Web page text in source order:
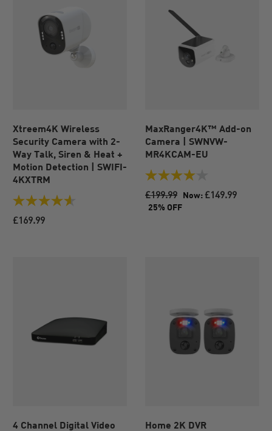
Xtreem4K Wireless
Security Camera with 2-
Way Talk, Siren & Heat +
Motion Detection | SWIFI-
4KXTRM
4.6
out
of
£169.99
MaxRanger4K™ Add-on
Camera | SWNVW-
MR4KCAM-EU
4.0
out
of
5
£199.99 Now: £149.99
25% OFF
4 Channel Digital Video Home 2K DVR